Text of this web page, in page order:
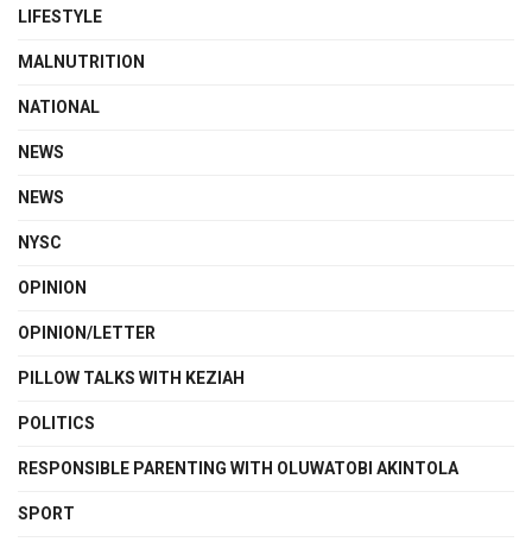
LIFESTYLE
MALNUTRITION
NATIONAL
NEWS
NEWS
NYSC
OPINION
OPINION/LETTER
PILLOW TALKS WITH KEZIAH
POLITICS
RESPONSIBLE PARENTING WITH OLUWATOBI AKINTOLA
SPORT